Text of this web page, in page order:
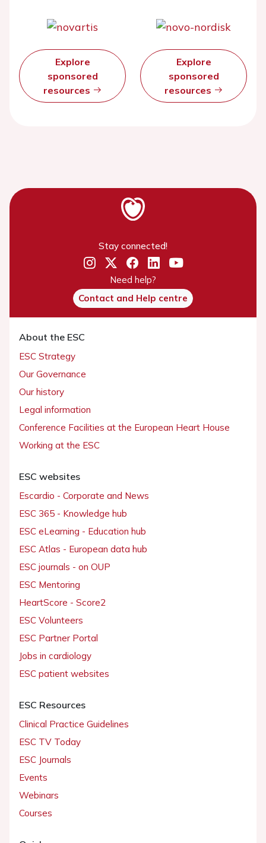
Explore
sponsored
resources
Explore
sponsored
resources
Stay connected!
Need help?
Contact and Help centre
About the ESC
ESC Strategy
Our Governance
Our history
Legal information
Conference Facilities at the European Heart House
Working at the ESC
ESC websites
Escardio - Corporate and News
ESC 365 - Knowledge hub
ESC eLearning - Education hub
ESC Atlas - European data hub
ESC journals - on OUP
ESC Mentoring
HeartScore - Score2
ESC Volunteers
ESC Partner Portal
Jobs in cardiology
ESC patient websites
ESC Resources
Clinical Practice Guidelines
ESC TV Today
ESC Journals
Events
Webinars
Courses